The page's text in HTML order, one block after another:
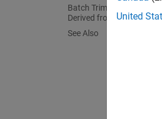
Batch Trim Model at
Derived from Parameter
See Also
United